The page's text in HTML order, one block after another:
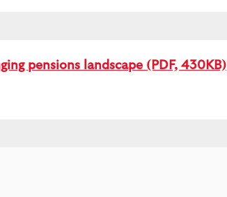
pensions landscape (PDF, 430KB)